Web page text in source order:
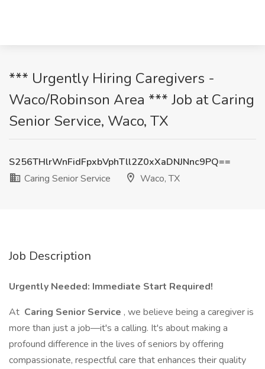
*** Urgently Hiring Caregivers -
Waco/Robinson Area *** Job at Caring
Senior Service, Waco, TX
S256THlrWnFidFpxbVphTll2Z0xXaDNJNnc9PQ==
Caring Senior Service
Waco, TX
Job Description
Urgently Needed: Immediate Start Required!
At Caring Senior Service , we believe being a caregiver is
more than just a job—it's a calling. It's about making a
profound difference in the lives of seniors by offering
compassionate, respectful care that enhances their quality